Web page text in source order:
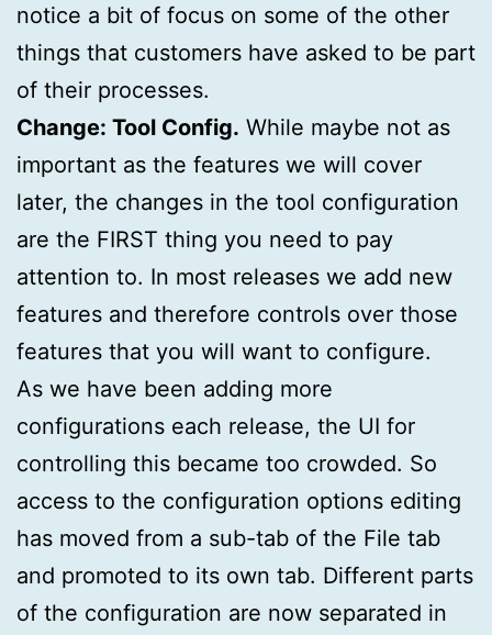
notice a bit of focus on some of the other
things that customers have asked to be part
of their processes.
Change: Tool Config. While maybe not as
important as the features we will cover
later, the changes in the tool configuration
are the FIRST thing you need to pay
attention to. In most releases we add new
features and therefore controls over those
features that you will want to configure.
As we have been adding more
configurations each release, the UI for
controlling this became too crowded. So
access to the configuration options editing
has moved from a sub-tab of the File tab
and promoted to its own tab. Different parts
of the configuration are now separated in